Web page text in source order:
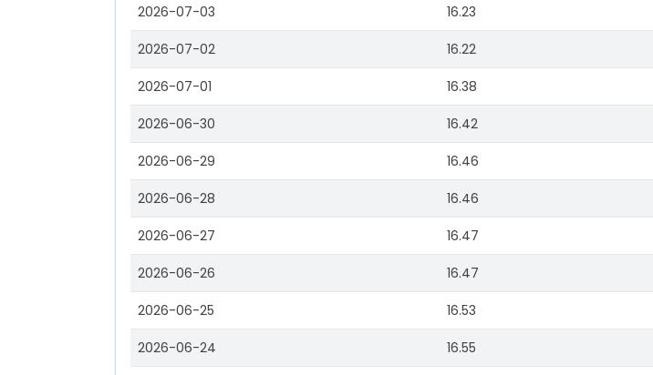
2026-07-03 16.23
2026-07-02 16.22
2026-07-01 16.38
2026-06-30 16.42
2026-06-29 16.46
2026-06-28 16.46
2026-06-27 16.47
2026-06-26 16.47
2026-06-25 16.53
2026-06-24 16.55